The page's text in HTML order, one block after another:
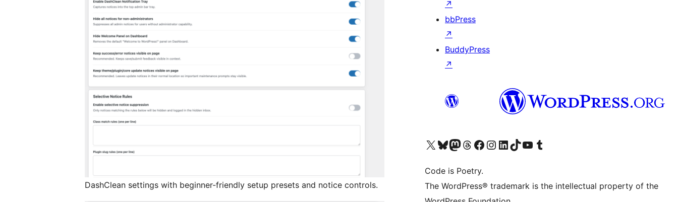
DashClean settings with beginner-friendly setup presets and notice controls.
↗
bbPress
↗
BuddyPress
↗
Visit our X (formerly Twitter) account
Visit our Bluesky account
Visit our Mastodon account
Visit our Threads account
Visit our Facebook page
Visit our Instagram account
Visit our LinkedIn account
Visit our TikTok account
Visit our YouTube channel
Visit our Tumblr account
Code is Poetry.
The WordPress® trademark is the intellectual property of the